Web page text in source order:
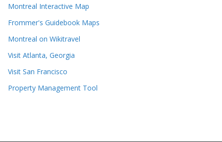
Montreal Interactive Map
Frommer's Guidebook Maps
Montreal on Wikitravel
Visit Atlanta, Georgia
Visit San Francisco
Property Management Tool